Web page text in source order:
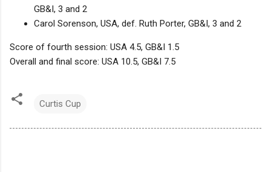
GB&I, 3 and 2
Carol Sorenson, USA, def. Ruth Porter, GB&I, 3 and 2
Score of fourth session: USA 4.5, GB&I 1.5
Overall and final score: USA 10.5, GB&I 7.5
Curtis Cup